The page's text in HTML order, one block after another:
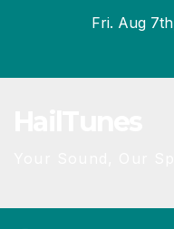
Fri. Aug